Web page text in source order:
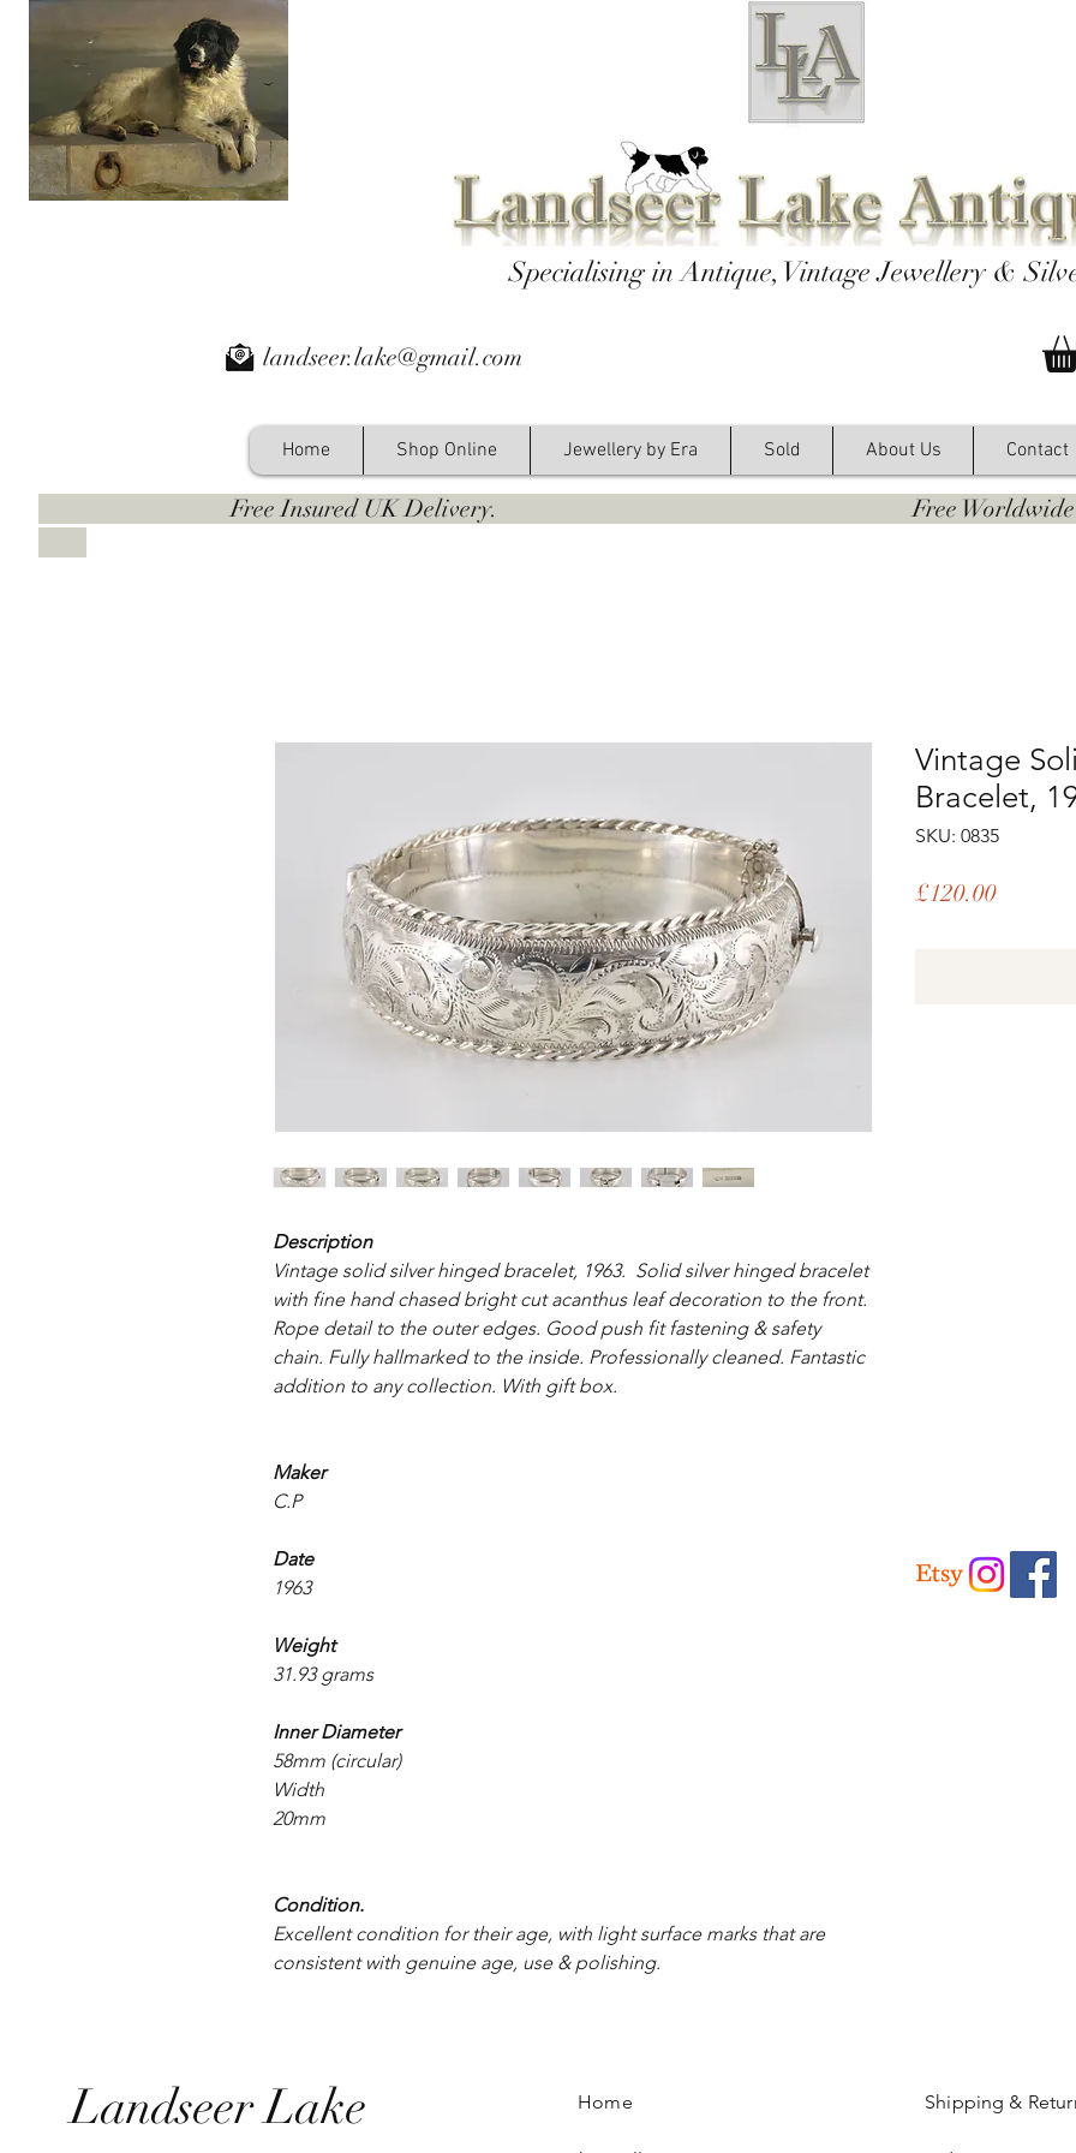
Specialising in Antique, Vintage Jewellery &
landseer.lake@gmail.com
Home Shop Online Jewellery by Era Sold About Us Contact
Free Insured UK Delivery. Free Worldwide
Description
Vintage solid silver hinged bracelet, 1963. Solid silver hinged bracelet
with fine hand chased bright cut acanthus leaf decoration to the front.
Rope detail to the outer edges. Good push fit fastening & safety
chain. Fully hallmarked to the inside. Professionally cleaned. Fantastic
addition to any collection. With gift box.
Maker
C.P
Date
1963
Weight
31.93 grams
Inner Diameter
58mm (circular)
Width
20mm
Condition.
Excellent condition for their age, with light surface marks that are
consistent with genuine age, use & polishing.
Vintage
Bracelet,
SKU: 0835
£120.00Price
Landseer Lake Home Shipping &